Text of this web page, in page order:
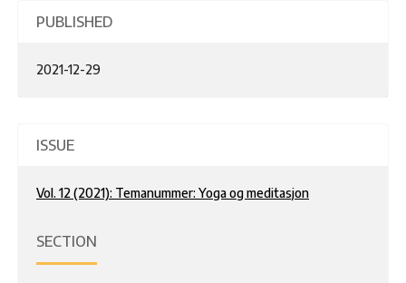
PUBLISHED
2021-12-29
ISSUE
Vol. 12 (2021): Temanummer: Yoga og meditasjon
SECTION